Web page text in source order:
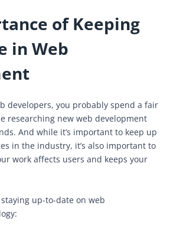
of Keeping
in Web
developers, you probably spend a fair
researching new web development
And while it’s important to keep up
in the industry, it’s also important to
work affects users and keeps your
up-to-date on web